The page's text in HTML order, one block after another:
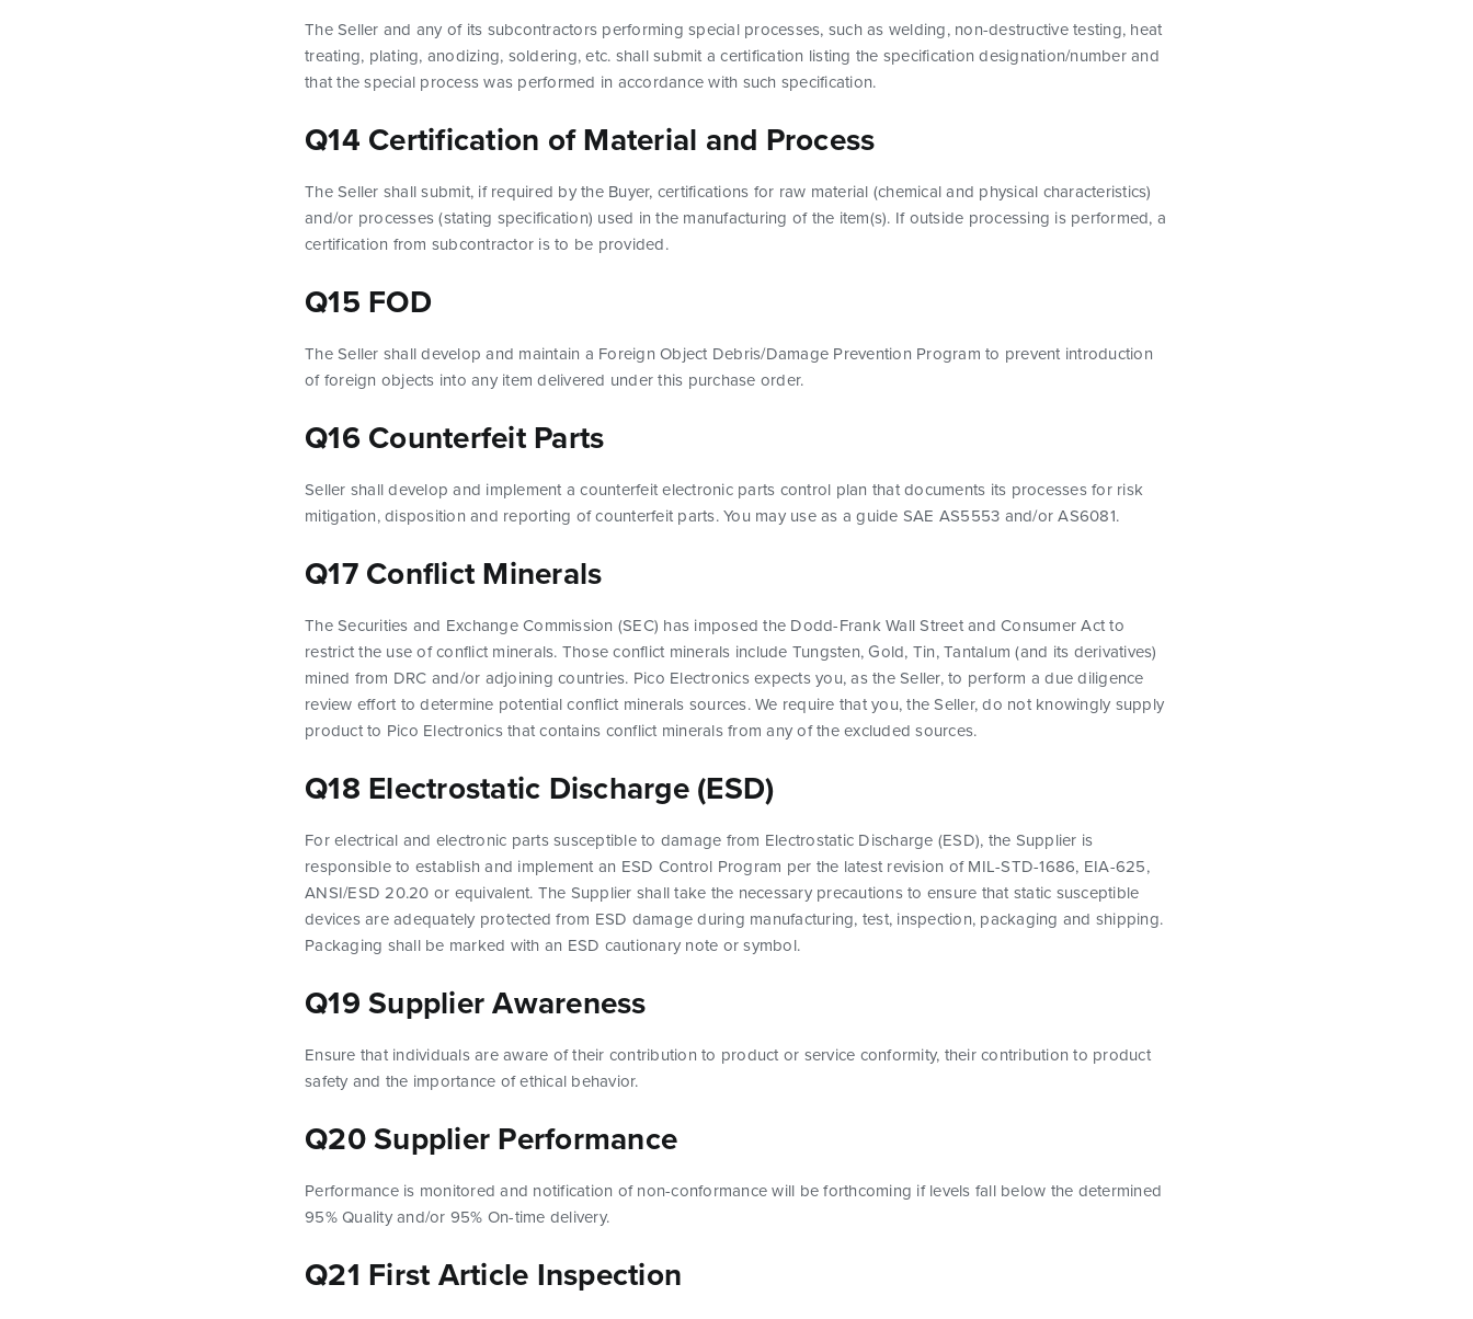
The Seller and any of its subcontractors performing special processes, such as welding, non-destructive testing, heat
treating, plating, anodizing, soldering, etc. shall submit a certification listing the specification designation/number and
that the special process was performed in accordance with such specification.
Q14 Certification of Material and Process
The Seller shall submit, if required by the Buyer, certifications for raw material (chemical and physical characteristics)
and/or processes (stating specification) used in the manufacturing of the item(s). If outside processing is performed, a
certification from subcontractor is to be provided.
Q15 FOD
The Seller shall develop and maintain a Foreign Object Debris/Damage Prevention Program to prevent introduction
of foreign objects into any item delivered under this purchase order.
Q16 Counterfeit Parts
Seller shall develop and implement a counterfeit electronic parts control plan that documents its processes for risk
mitigation, disposition and reporting of counterfeit parts. You may use as a guide SAE AS5553 and/or AS6081.
Q17 Conflict Minerals
The Securities and Exchange Commission (SEC) has imposed the Dodd-Frank Wall Street and Consumer Act to
restrict the use of conflict minerals. Those conflict minerals include Tungsten, Gold, Tin, Tantalum (and its derivatives)
mined from DRC and/or adjoining countries. Pico Electronics expects you, as the Seller, to perform a due diligence
review effort to determine potential conflict minerals sources. We require that you, the Seller, do not knowingly supply
product to Pico Electronics that contains conflict minerals from any of the excluded sources.
Q18 Electrostatic Discharge (ESD)
For electrical and electronic parts susceptible to damage from Electrostatic Discharge (ESD), the Supplier is
responsible to establish and implement an ESD Control Program per the latest revision of MIL-STD-1686, EIA-625,
ANSI/ESD 20.20 or equivalent. The Supplier shall take the necessary precautions to ensure that static susceptible
devices are adequately protected from ESD damage during manufacturing, test, inspection, packaging and shipping.
Packaging shall be marked with an ESD cautionary note or symbol.
Q19 Supplier Awareness
Ensure that individuals are aware of their contribution to product or service conformity, their contribution to product
safety and the importance of ethical behavior.
Q20 Supplier Performance
Performance is monitored and notification of non-conformance will be forthcoming if levels fall below the determined
95% Quality and/or 95% On-time delivery.
Q21 First Article Inspection